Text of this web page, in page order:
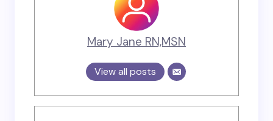
Mary Jane RN,MSN
View all posts